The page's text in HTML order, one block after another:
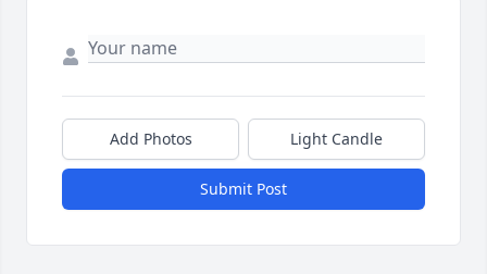
Add Photos Light Candle
Submit Post